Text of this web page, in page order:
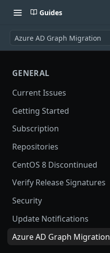
Guides
Azure AD Graph Migration
GENERAL
Current Issues
Getting Started
Subscription
Repositories
CentOS 8 Discontinued
Verify Release Signatures
Security
Update Notifications
Azure AD Graph Migration